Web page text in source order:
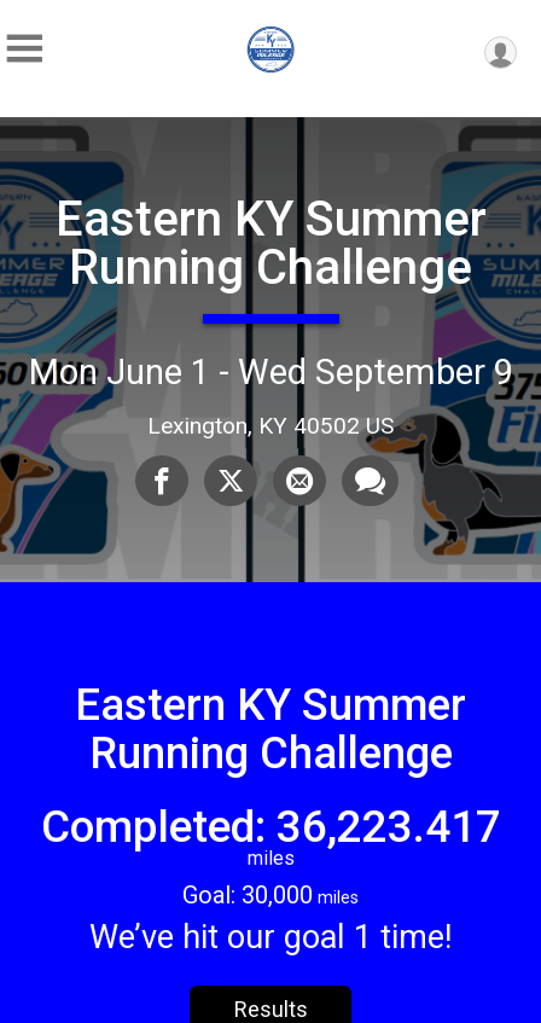
Eastern KY Summer
Running Challenge
Mon June 1 - Wed September 9
Lexington, KY 40502 US
Eastern KY Summer
Running Challenge
Completed: 36,223.417
miles
Goal: 30,000 miles
We’ve hit our goal 1 time!
Results